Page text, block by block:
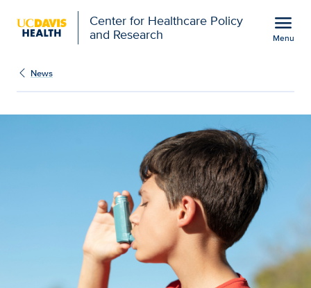
Center for Healthcare Policy
and Research
menu
Menu
Asthma and COPD
News